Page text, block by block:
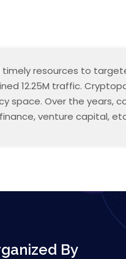
timely resources to
12.25M traffic.
space. Over the years,
venture capital,
By